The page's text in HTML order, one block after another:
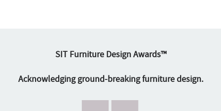
SIT Furniture Design Awards™
Acknowledging ground-breaking furniture design.